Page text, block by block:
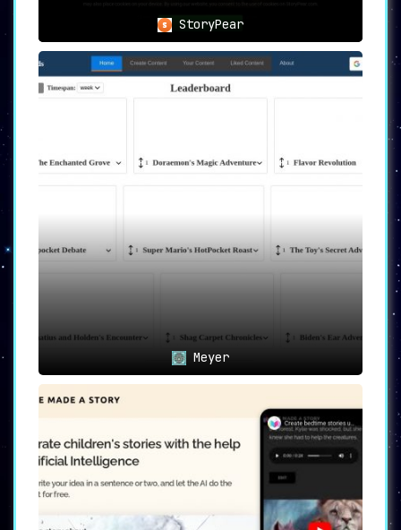
StoryPear
Meyer